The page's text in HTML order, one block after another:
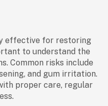
effective for restoring
to understand the
. Common risks include
and gum irritation.
proper care, regular